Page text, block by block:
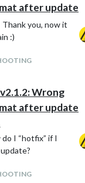
after update
you, now it
:)
Wrong
after update
I “hotfix” if I